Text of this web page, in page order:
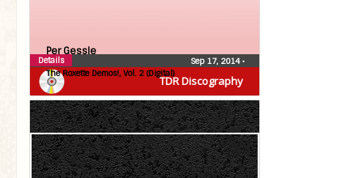
TDR Discography
Per Gessle
The Roxette Demos!, Vol. 2 (Digital)
Sep 17, 2014•
Details